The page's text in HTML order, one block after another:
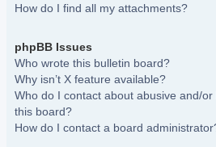
How do I find all my attachments?
phpBB Issues
Who wrote this bulletin board?
Why isn’t X feature available?
Who do I contact about abusive and/
this board?
How do I contact a board